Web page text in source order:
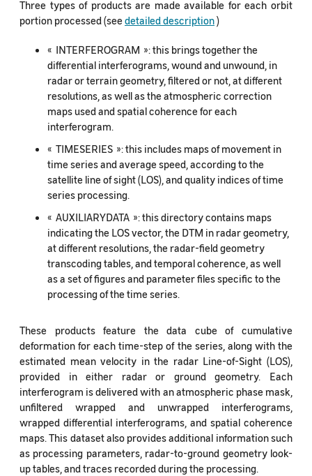
Three types of products are made available for each orbit
portion processed (seedetailed description)
« INTERFEROGRAM »: this brings together the
differential interferograms, wound and unwound, in
radar or terrain geometry, filtered or not, at different
resolutions, as well as the atmospheric correction
maps used and spatial coherence for each
interferogram.
« TIMESERIES »: this includes maps of movement in
time series and average speed, according to the
satellite line of sight (LOS), and quality indices of time
series processing.
« AUXILIARYDATA »: this directory contains maps
indicating the LOS vector, the DTM in radar geometry,
at different resolutions, the radar-field geometry
transcoding tables, and temporal coherence, as well
as a set of figures and parameter files specific to the
processing of the time series.
These products feature the data cube of cumulative
deformation for each time-step of the series, along with the
estimated mean velocity in the radar Line-of-Sight (LOS),
provided in either radar or ground geometry. Each
interferogram is delivered with an atmospheric phase mask,
unfiltered wrapped and unwrapped interferograms,
wrapped differential interferograms, and spatial coherence
maps. This dataset also provides additional information such
as processing parameters, radar-to-ground geometry look-
up tables, and traces recorded during the processing.